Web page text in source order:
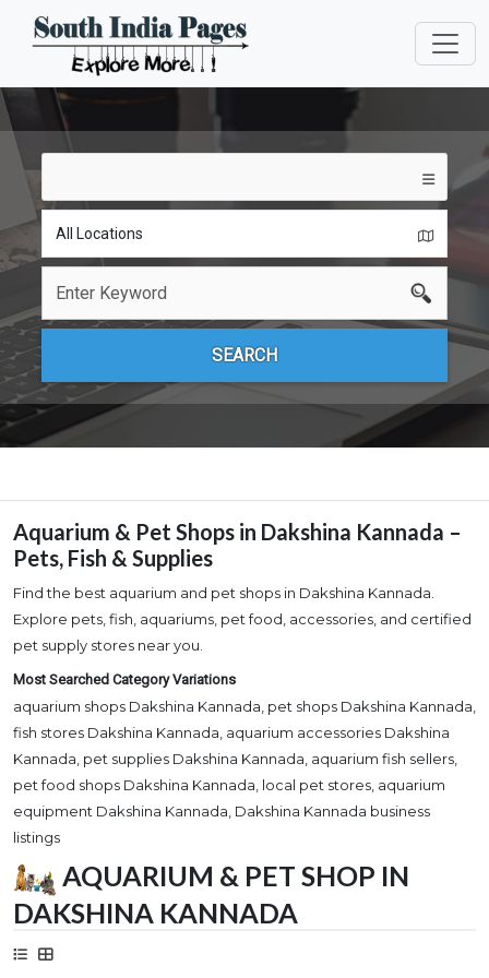
AQUARIUM & PET SHOP IN
DAKSHINA KANNADA
Aquarium & Pet Shops in Dakshina Kannada –
Pets, Fish & Supplies
Find the best aquarium and pet shops in Dakshina Kannada.
Explore pets, fish, aquariums, pet food, accessories, and certified
pet supply stores near you.
Most Searched Category Variations
aquarium shops Dakshina Kannada, pet shops Dakshina Kannada,
fish stores Dakshina Kannada, aquarium accessories Dakshina
Kannada, pet supplies Dakshina Kannada, aquarium fish sellers,
pet food shops Dakshina Kannada, local pet stores, aquarium
equipment Dakshina Kannada, Dakshina Kannada business
listings